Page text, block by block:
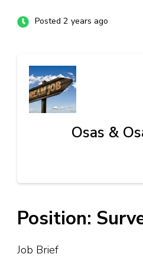
Posted 2 years ago
Osas &
Position:
Job Brief